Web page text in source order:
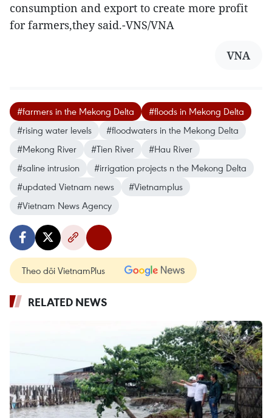
consumption and export to create more profit
for farmers,they said.-VNS/VNA
VNA
#farmers in the Mekong Delta
#floods in Mekong Delta
#rising water levels
#floodwaters in the Mekong Delta
#Mekong River
#Tien River
#Hau River
#saline intrusion
#irrigation projects n the Mekong Delta
#updated Vietnam news
#Vietnamplus
#Vietnam News Agency
Theo dõi VietnamPlus
RELATED NEWS